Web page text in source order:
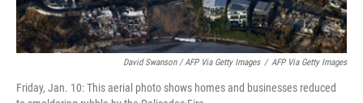
David Swanson / AFP Via Getty Images / AFP Via Getty Images
Friday, Jan. 10: This aerial photo shows homes and businesses reduced